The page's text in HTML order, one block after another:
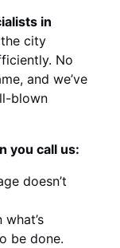
in
city
No
and we’ve
blown
you call us:
doesn’t
be done.